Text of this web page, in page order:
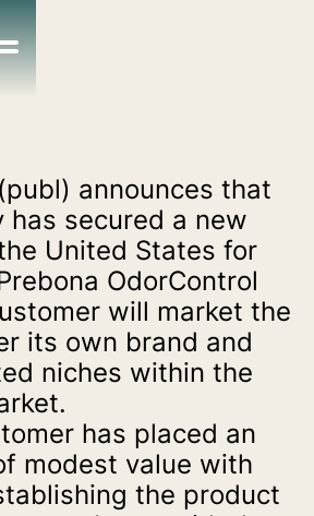
announces that
has secured a new
United States for
OdorControl
will market the
its own brand and
niches within the
has placed an
modest value with
the product